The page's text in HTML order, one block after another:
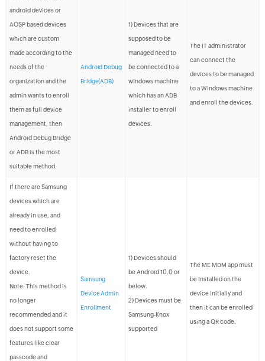
android devices or
AOSP based devices
which are custom
made according to the
needs of the
organization and the
admin wants to enroll
them as full device
management, then
Android Debug Bridge
or ADB is the most
suitable method.
Android Debug
Bridge(ADB)
1) Devices that are
supposed to be
managed need to
be connected to a
windows machine
which has an ADB
installer to enroll
devices.
The IT administrator
can connect the
devices to be managed
to a Windows machine
and enroll the devices.
If there are Samsung
devices which are
already in use, and
need to enrolled
without having to
factory reset the
device.
Note: This method is
no longer
recommended and it
does not support some
features like clear
passcode and
Samsung
Device Admin
Enrollment
1) Devices should
be Android 10.0 or
below.
2) Devices must be
Samsung-Knox
supported
The ME MDM app must
be installed on the
device initially and
then it can be enrolled
using a QR code.